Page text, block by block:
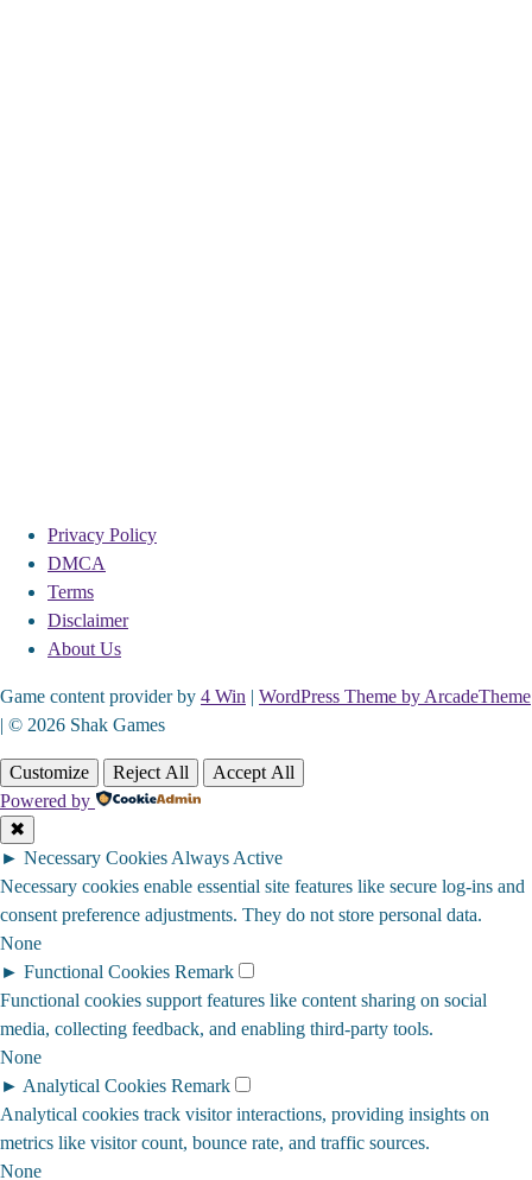
Privacy Policy
DMCA
Terms
Disclaimer
About Us
Game content provider by 4 Win | WordPress Theme by ArcadeTheme
| © 2026 Shak Games
Customize Reject All
Accept All
Powered by
✖
► Necessary Cookies Always Active
Necessary cookies enable essential site features like secure log-ins and
consent preference adjustments. They do not store personal data.
None
► Functional Cookies Remark
Functional cookies support features like content sharing on social
media, collecting feedback, and enabling third-party tools.
None
► Analytical Cookies Remark
Analytical cookies track visitor interactions, providing insights on
metrics like visitor count, bounce rate, and traffic sources.
None